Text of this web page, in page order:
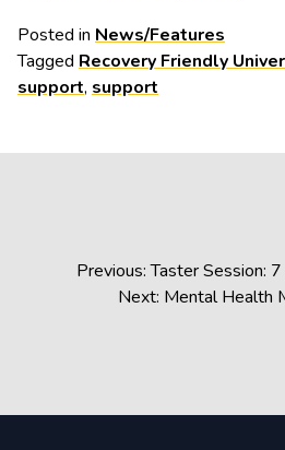
Posted in News/Features
Tagged Recovery Friendly
support, support
Previous: Taster Session:
Next: Mental Health